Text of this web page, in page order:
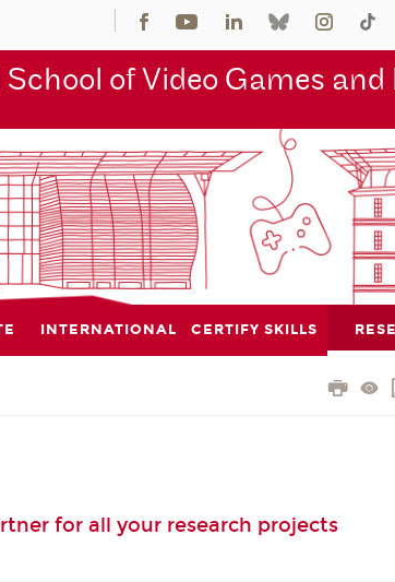
of Video Games
INTERNATIONAL CERTIFY SKILLS
for all your research projects